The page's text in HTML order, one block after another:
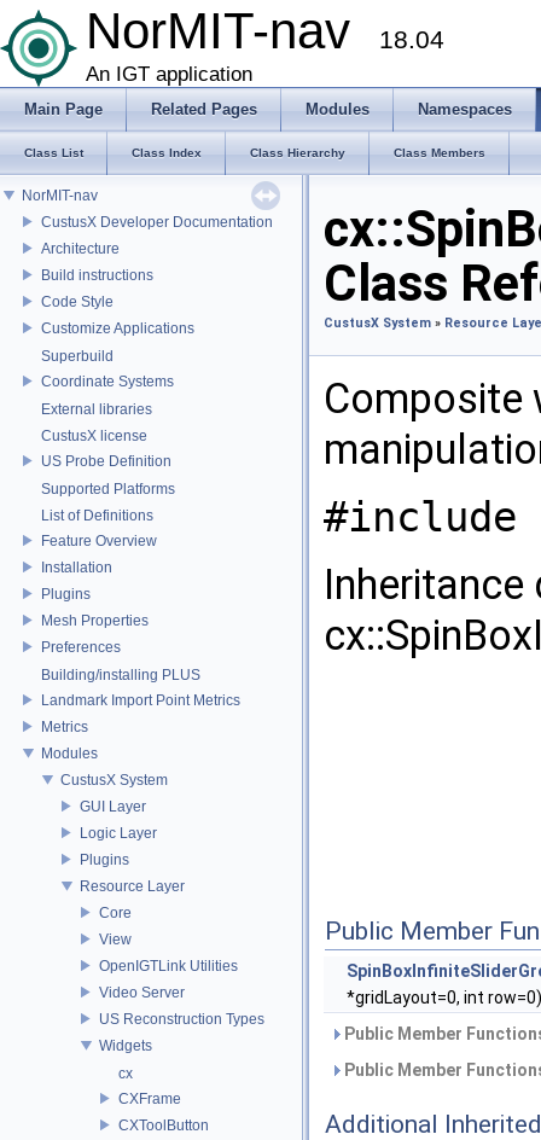
NorMIT-nav 18.04
An IGT application
Main Page Related Pages Modules Namespaces
Class List Class Index Class Hierarchy Class Members
NorMIT-nav
CustusX Developer Documentation
Architecture
Build instructions
Code Style
Customize Applications
Superbuild
Coordinate Systems
External libraries
CustusX license
US Probe Definition
Supported Platforms
List of Definitions
Feature Overview
Installation
Plugins
Mesh Properties
Preferences
Building/installing PLUS
Landmark Import Point Metrics
Metrics
Modules
CustusX System
GUI Layer
Logic Layer
Plugins
Resource Layer
Core
View
OpenIGTLink Utilities
Video Server
US Reconstruction Types
Widgets
cx
CXFrame
CXToolButton
Class
CustusX System » Resource
Composite
#include
Public Member
*gridLayout=0, int row=0)
Public Member
Public Member
Additional